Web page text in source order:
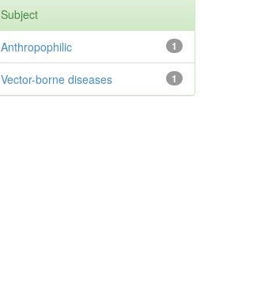
Subject
1
Anthropophilic
1
Vector-borne diseases